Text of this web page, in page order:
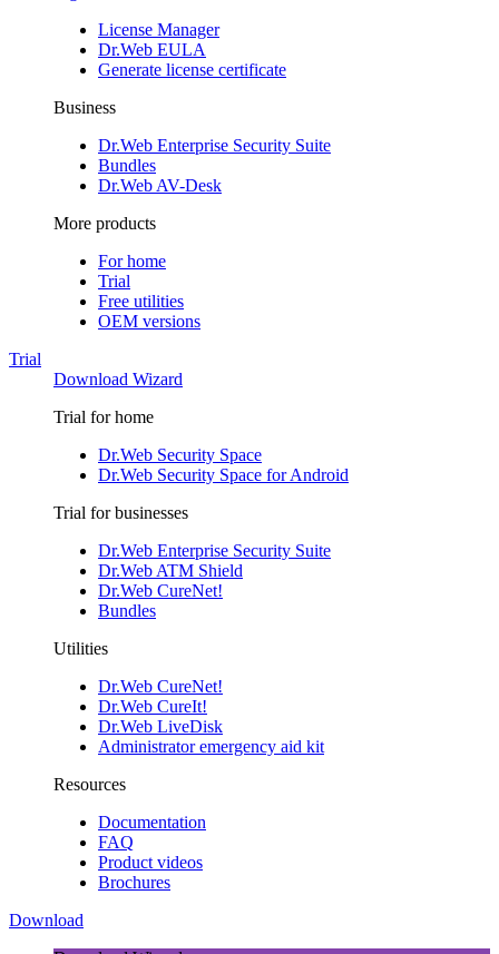
License Manager
Dr.Web EULA
Generate license certificate
Business
Dr.Web Enterprise Security Suite
Bundles
Dr.Web AV-Desk
More products
For home
Trial
Free utilities
OEM versions
Trial
Download Wizard
Trial for home
Dr.Web Security Space
Dr.Web Security Space for Android
Trial for businesses
Dr.Web Enterprise Security Suite
Dr.Web ATM Shield
Dr.Web CureNet!
Bundles
Utilities
Dr.Web CureNet!
Dr.Web CureIt!
Dr.Web LiveDisk
Administrator emergency aid kit
Resources
Documentation
FAQ
Product videos
Brochures
Download